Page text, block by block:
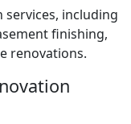
including
finishing,
renovations.